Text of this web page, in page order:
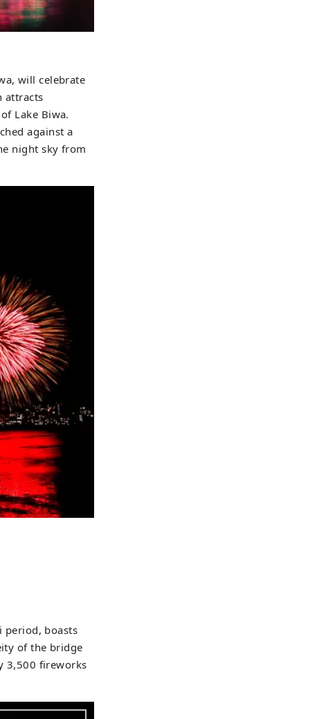
will celebrate
attracts
Lake Biwa.
against a
night sky from
period, boasts
of the bridge
3,500 fireworks